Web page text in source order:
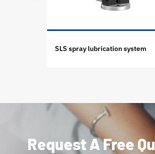
SLS spray lubrication system
Request A Free